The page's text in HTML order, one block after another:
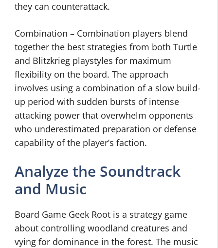
they can counterattack.
Combination – Combination players blend
together the best strategies from both Turtle
and Blitzkrieg playstyles for maximum
flexibility on the board. The approach
involves using a combination of a slow build-
up period with sudden bursts of intense
attacking power that overwhelm opponents
who underestimated preparation or defense
capability of the player’s faction.
Analyze the Soundtrack
and Music
Board Game Geek Root is a strategy game
about controlling woodland creatures and
vying for dominance in the forest. The music